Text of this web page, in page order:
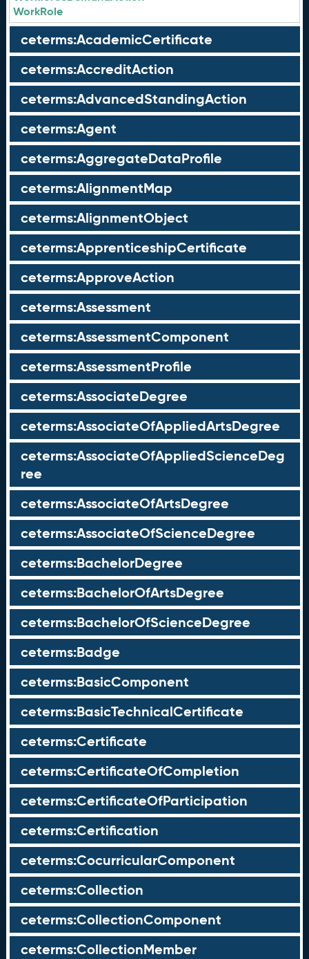
WorkRole
ceterms:AcademicCertificate
ceterms:AccreditAction
ceterms:AdvancedStandingAction
ceterms:Agent
ceterms:AggregateDataProfile
ceterms:AlignmentMap
ceterms:AlignmentObject
ceterms:ApprenticeshipCertificate
ceterms:ApproveAction
ceterms:Assessment
ceterms:AssessmentComponent
ceterms:AssessmentProfile
ceterms:AssociateDegree
ceterms:AssociateOfAppliedArtsDegree
ceterms:AssociateOfAppliedScienceDeg
ree
ceterms:AssociateOfArtsDegree
ceterms:AssociateOfScienceDegree
ceterms:BachelorDegree
ceterms:BachelorOfArtsDegree
ceterms:BachelorOfScienceDegree
ceterms:Badge
ceterms:BasicComponent
ceterms:BasicTechnicalCertificate
ceterms:Certificate
ceterms:CertificateOfCompletion
ceterms:CertificateOfParticipation
ceterms:Certification
ceterms:CocurricularComponent
ceterms:Collection
ceterms:CollectionComponent
ceterms:CollectionMember